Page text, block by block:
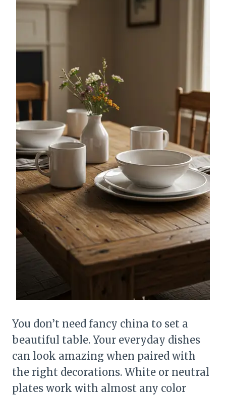
You don’t need fancy china to set a
beautiful table. Your everyday dishes
can look amazing when paired with
the right decorations. White or neutral
plates work with almost any color